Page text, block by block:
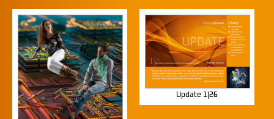
Update 1|26